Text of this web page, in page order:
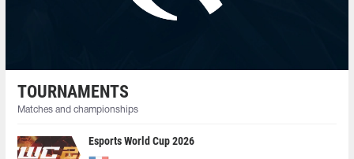
TOURNAMENTS
Matches and championships
Esports World Cup 2026